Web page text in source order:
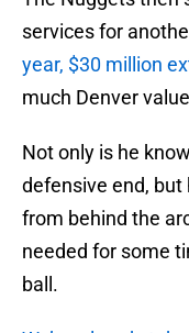
services for
year, $30 million
much Denver
Not only is he
defensive end,
from behind the
needed for some
ball.